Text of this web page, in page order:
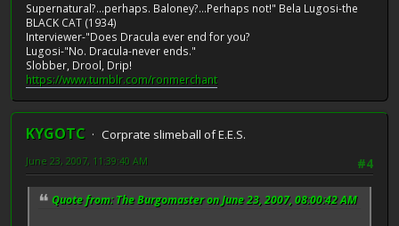
Supernatural?...perhaps. Baloney?...Perhaps not!" Bela Lugosi-the
BLACK CAT (1934)
Interviewer-"Does Dracula ever end for you?
Lugosi-"No. Dracula-never ends."
Slobber, Drool, Drip!
https://www.tumblr.com/ronmerchant
KYGOTC
Corprate slimeball of E.E.S.
#4
June 23, 2007, 11:39:40 AM
Quote from: The Burgomaster on June 23, 2007, 08:00:42 AM